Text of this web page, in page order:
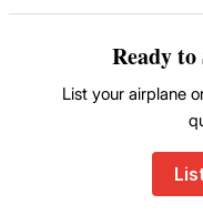
Ready
List your airplane